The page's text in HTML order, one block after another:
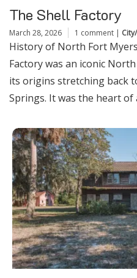
The Shell Factory
March 28, 2026 1 comment |
History of North Fort
Factory was an iconic
its origins stretching back
Springs. It was the heart of